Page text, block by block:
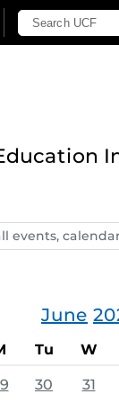
June
Tu W
30 31